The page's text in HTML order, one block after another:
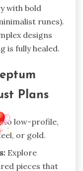
with bold
runes).
designs
is fully healed.
Plans
to low-profile,
or gold.
Explore
pieces that